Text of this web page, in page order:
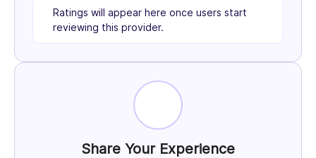
Ratings will appear here once users start
reviewing this provider.
Share Your Experience